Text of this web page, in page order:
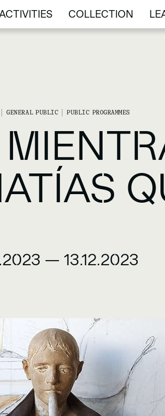
COLLECTION
COLLECTION
GENERAL PUBLIC PUBLIC PROGRAMMES
— 13.12.2023